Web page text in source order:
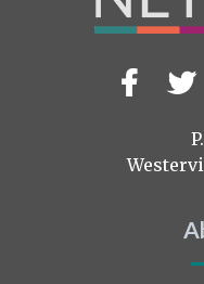
Visit
us